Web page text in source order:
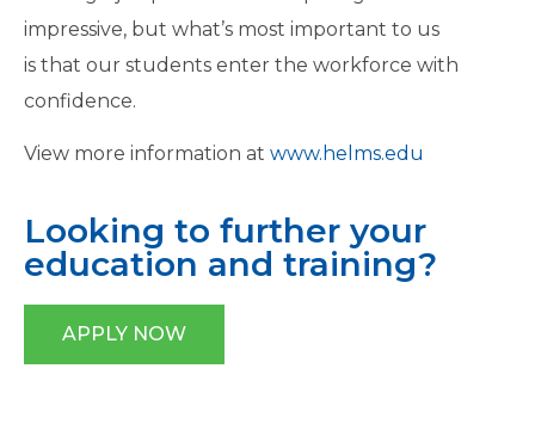
impressive, but what’s most important to us
is that our students enter the workforce with
confidence.
View more information at www.helms.edu
Looking to further your
education and training?
APPLY NOW